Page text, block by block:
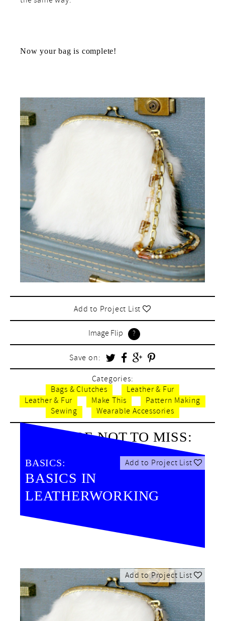
Now your bag is complete!
Add to Project List
Image Flip
Save on:
Categories:
Bags & Clutches
Leather & Fur
Leather & Fur
Make This
Pattern Making
Sewing
Wearable Accessories
BE SURE NOT TO MISS:
Add to Project List
BASICS:
BASICS IN
LEATHERWORKING
Add to Project List